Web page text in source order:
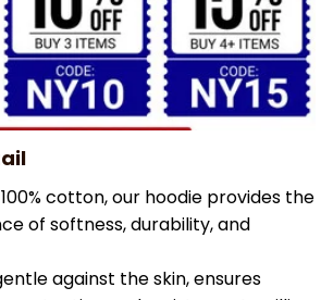
cotton, our hoodie provides the
of softness, durability, and
against the skin, ensures